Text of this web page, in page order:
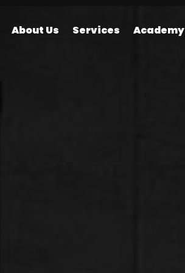
About Us Services Academy